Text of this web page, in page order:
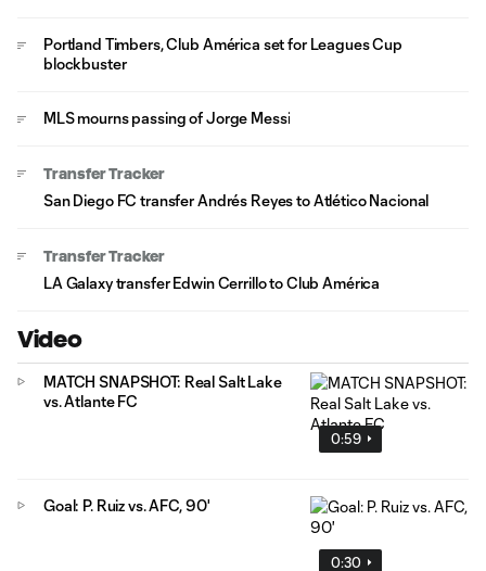
Portland Timbers, Club América set for Leagues Cup
blockbuster
MLS mourns passing of Jorge Messi
Transfer Tracker
San Diego FC transfer Andrés Reyes to Atlético Nacional
Transfer Tracker
LA Galaxy transfer Edwin Cerrillo to Club América
Video
0:59
MATCH SNAPSHOT: Real Salt Lake
vs. Atlante FC
0:30
Goal: P. Ruiz vs. AFC, 90'